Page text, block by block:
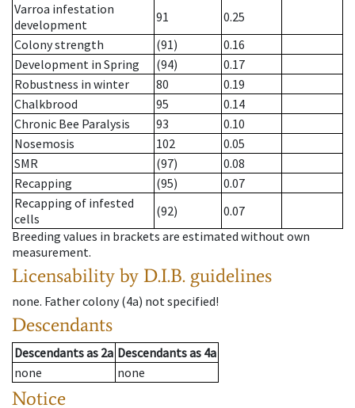
Varroa infestation
development
91
0.25
Colony strength
(91)
0.16
Development in Spring
(94)
0.17
Robustness in winter
80
0.19
Chalkbrood
95
0.14
Chronic Bee Paralysis
93
0.10
Nosemosis
102
0.05
SMR
(97)
0.08
Recapping
(95)
0.07
Recapping of infested
cells
(92)
0.07
Breeding values in brackets are estimated without own
measurement.
Licensability by D.I.B. guidelines
none. Father colony(4a) not specified!
Descendants
Descendantsas 2a Descendantsas 4a
none
none
Notice